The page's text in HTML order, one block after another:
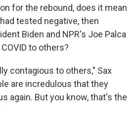
for the rebound, does it mean
tested negative, then
Biden and NPR's Joe Palca
to others?
contagious to others," Sax
are incredulous that they
again. But you know, that's the